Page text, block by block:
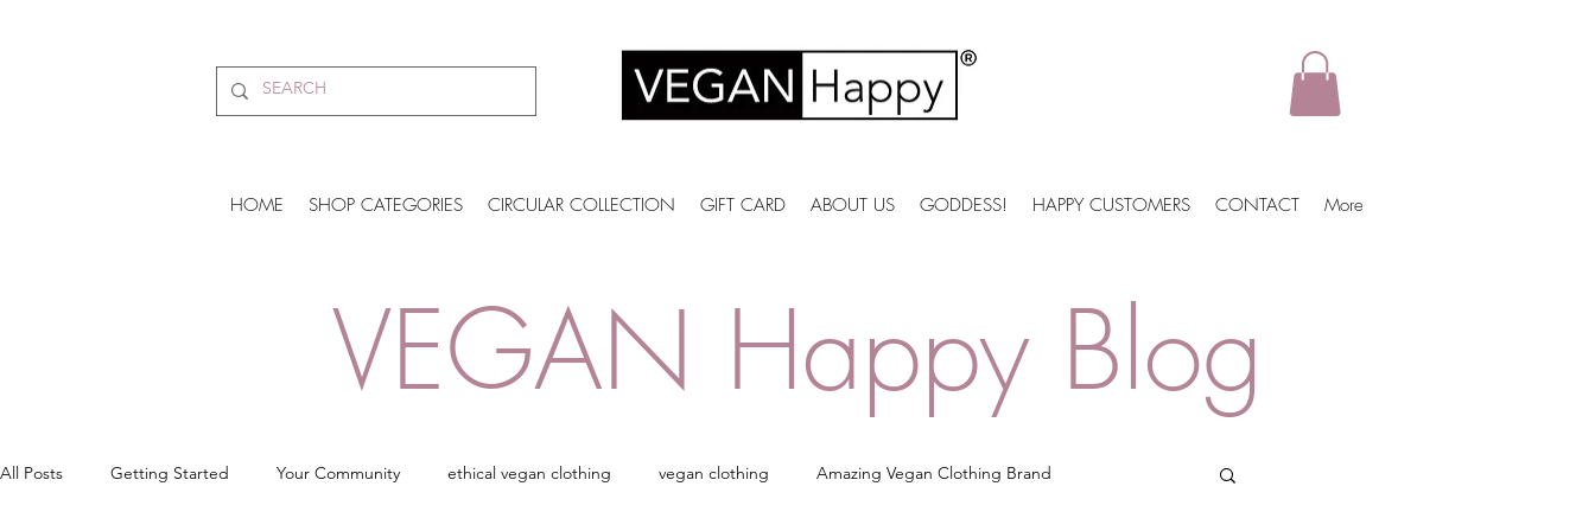
HOME SHOP CATEGORIES CIRCULAR COLLECTION GIFT CARD ABOUT US GODDESS! HAPPY CUSTOMERS CONTACT More
VEGAN Happy Blog
All Posts Getting Started Your Community ethical vegan clothing vegan clothing Amazing Vegan Clothing Brand